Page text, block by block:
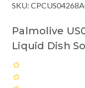
SKU:
Palmolive
Liquid Dish